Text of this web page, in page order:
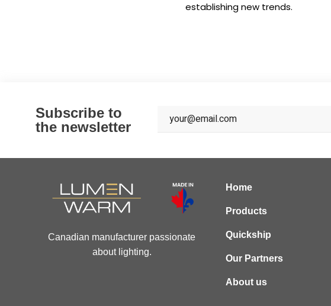
establishing new trends.
Subscribe to
the newsletter
Canadian manufacturer passionate
about lighting.
Home
Products
Quickship
Our Partners
About us